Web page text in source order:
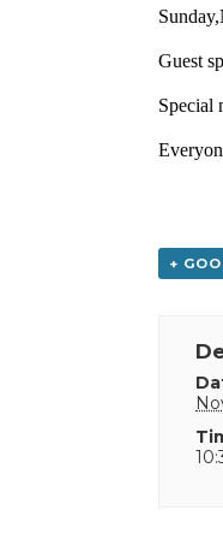
Guest
Special
+